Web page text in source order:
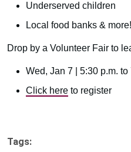
Underserved children
Local food banks & more!
Drop by a Volunteer Fair to
Wed, Jan 7 | 5:30 p.m. to
Click here to register
Tags: